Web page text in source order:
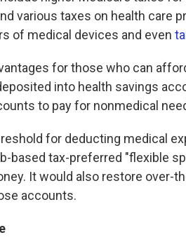
various taxes on health care
of medical devices and even
for those who can
into health savings
to pay for nonmedical
for deducting medical
based tax-preferred "flexible
It would also restore over-
accounts.